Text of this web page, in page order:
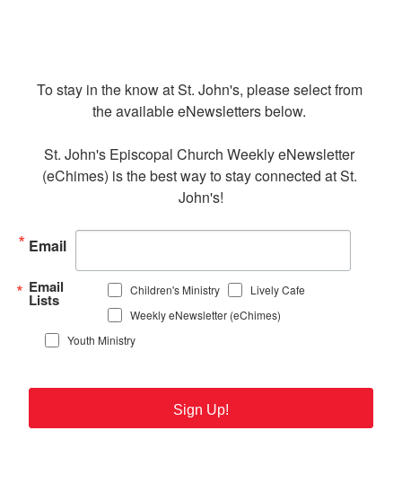
To stay in the know at St. John's, please select from
the available eNewsletters below.
St. John's Episcopal Church Weekly eNewsletter
(eChimes) is the best way to stay connected at St.
John's!
Email
Email
Lists
Children's Ministry
Lively Cafe
Weekly eNewsletter (eChimes)
Youth Ministry
Sign Up!